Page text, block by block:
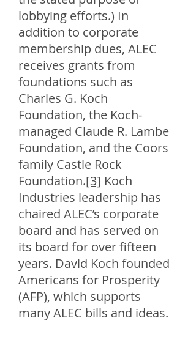
lobbying efforts.) In
addition to corporate
membership dues, ALEC
receives grants from
foundations such as
Charles G. Koch
Foundation, the Koch-
managed Claude R. Lambe
Foundation, and the Coors
family Castle Rock
Foundation.[3] Koch
Industries leadership has
chaired ALEC’s corporate
board and has served on
its board for over fifteen
years. David Koch founded
Americans for Prosperity
(AFP), which supports
many ALEC bills and ideas.